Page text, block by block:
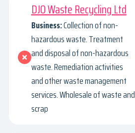
DJO Waste Recycling Ltd
Business:Collection of non-
hazardous waste. Treatment
and disposal of non-hazardous
waste. Remediation activities
and other waste management
services. Wholesale of waste and
scrap